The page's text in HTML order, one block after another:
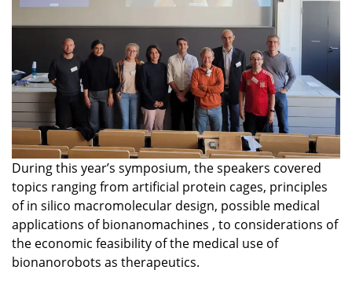
During this year’s symposium, the speakers covered
topics ranging from artificial protein cages, principles
of in silico macromolecular design, possible medical
applications of bionanomachines , to considerations of
the economic feasibility of the medical use of
bionanorobots as therapeutics.